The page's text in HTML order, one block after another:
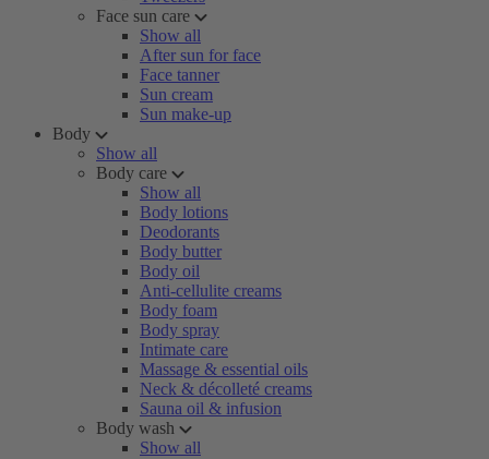
Face sun care
Show all
After sun for face
Face tanner
Sun cream
Sun make-up
Body
Show all
Body care
Show all
Body lotions
Deodorants
Body butter
Body oil
Anti-cellulite creams
Body foam
Body spray
Intimate care
Massage & essential oils
Neck & décolleté creams
Sauna oil & infusion
Body wash
Show all